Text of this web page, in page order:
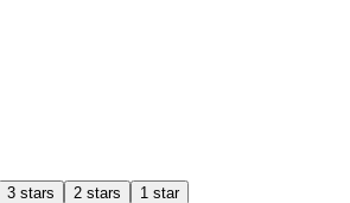
3 stars 2 stars 1 star